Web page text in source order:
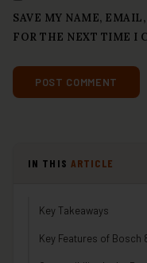
SAVE MY NAME,
FOR THE NEXT TIME I
IN THIS ARTICLE
Key Takeaways
Key Features of Bosch